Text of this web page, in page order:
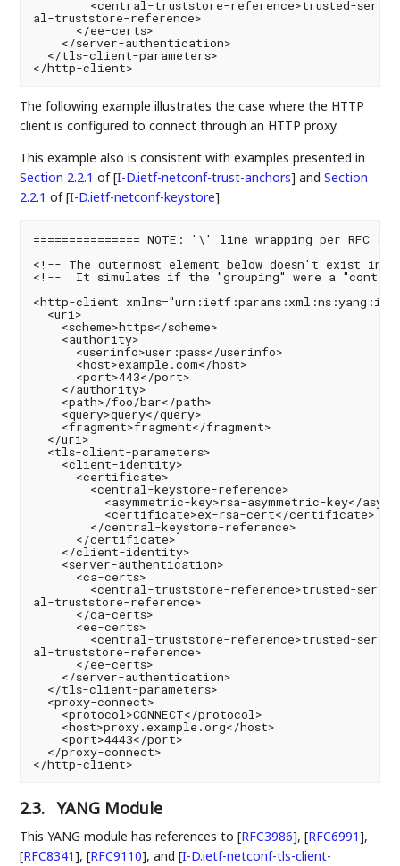
<central-truststore-reference>trusted-
al-truststore-reference>
      </ee-certs>
    </server-authentication>
  </tls-client-parameters>
The following example illustrates the case where the HTTP
client is configured to connect through an HTTP proxy.
This example also is consistent with examples presented in
Section 2.2.1 of [I-D.ietf-netconf-trust-anchors] andSection
2.2.1 of [I-D.ietf-netconf-keystore].
=============== NOTE: '\' line wrapping per RFC 8792
<!-- The outermost element below doesn't exist in
<!--  It simulates if the "grouping" were a
<http-client
  <uri>
    <scheme>https</scheme>
    <authority>
      <userinfo>user:pass</userinfo>
      <host>example.com</host>
      <port>443</port>
    </authority>
    <path>/foo/bar</path>
    <query>query</query>
    <fragment>fragment</fragment>
  </uri>
  <tls-client-parameters>
    <client-identity>
      <certificate>
        <central-keystore-reference>
<asymmetric-key>rsa-asymmetric-key</
          <certificate>ex-rsa-cert</certificate>
        </central-keystore-reference>
      </certificate>
    </client-identity>
    <server-authentication>
      <ca-certs>
<central-truststore-reference>trusted-
al-truststore-reference>
      </ca-certs>
      <ee-certs>
<central-truststore-reference>trusted-
al-truststore-reference>
      </ee-certs>
    </server-authentication>
  </tls-client-parameters>
  <proxy-connect>
    <protocol>CONNECT</protocol>
    <host>proxy.example.org</host>
    <port>4443</port>
  </proxy-connect>
2.3. YANG Module
This YANG module has references to[RFC3986],[RFC6991],
[RFC8341],[RFC9110], and[I-D.ietf-netconf-tls-client-